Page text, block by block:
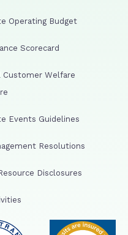
Operating Budget
Scorecard
Customer Welfare
Events Guidelines
Resolutions
Disclosures